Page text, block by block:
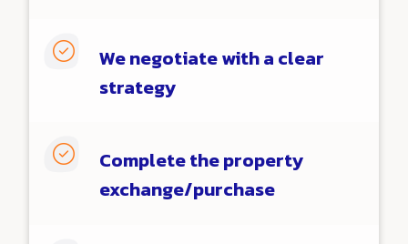

We negotiate with a clear
strategy

Complete the property
exchange/purchase